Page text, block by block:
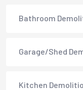
Bathroom
Garage/Shed
Kitchen